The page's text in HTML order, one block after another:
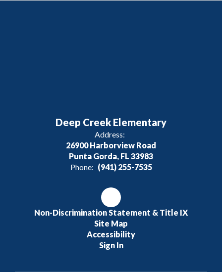
Deep Creek Elementary
Address:
26900 Harborview Road
Punta Gorda, FL 33983
Phone: (941) 255-7535
Non-Discrimination Statement & Title IX
Site Map
Accessibility
Sign In